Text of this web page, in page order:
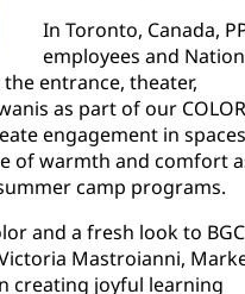
In Toronto, Canada,
employees and
entrance, theater,
as part of our
engagement in
of warmth and comfort
camp programs.
and a fresh look to BGC
Mastroianni,
creating joyful learning